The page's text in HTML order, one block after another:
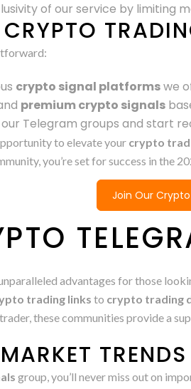
of our service by limiting
crypto signal platformswe
premium crypto signals
Telegram groups and start
to elevate your crypto
you’re set for success in the
Join Our
advantages for those
trading links to crypto trading
these communities provide a
TRENDS
group, you’ll never miss out on